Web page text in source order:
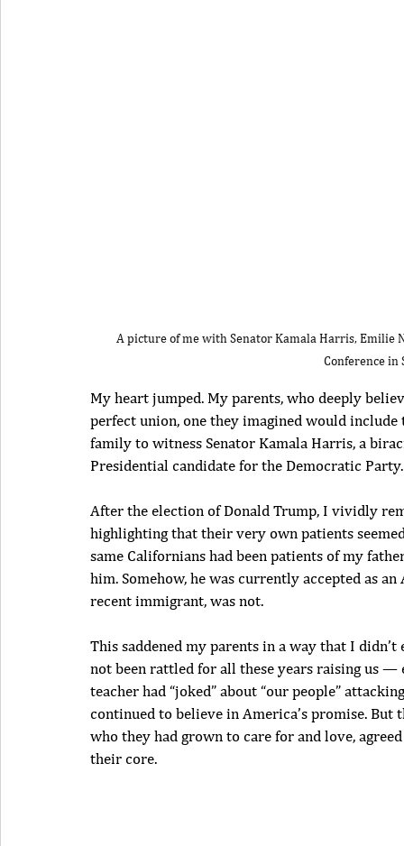
A picture of me with Senator Kamala Harris, Emilie
Conference in
My heart jumped. My parents, who deeply
perfect union, one they imagined would
family to witness Senator Kamala Harris, a
Presidential candidate for the Democratic Party.
After the election of Donald Trump, I vividly
highlighting that their very own patients
same Californians had been patients of my
him. Somehow, he was currently accepted as
recent immigrant, was not.
This saddened my parents in a way that I
not been rattled for all these years raising us
teacher had “joked” about “our people”
continued to believe in America’s promise.
who they had grown to care for and love,
their core.